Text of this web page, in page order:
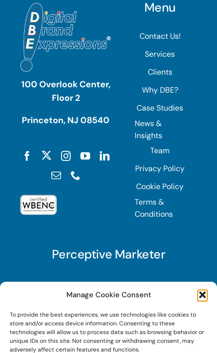
Manage Cookie Consent
To provide the best experiences, we use technologies like cookies to
store and/or access device information. Consenting to these
technologies will allow us to process data such as browsing behavior or
unique IDs on this site. Not consenting or withdrawing consent, may
adversely affect certain features and functions.
100 Overlook Center,
Floor 2
Princeton, NJ 08540
Menu
Contact Us!
Services
Clients
Why DBE?
Case Studies
News &
Insights
Team
Privacy Policy
Cookie Policy
Terms &
Conditions
Perceptive Marketer
Subscribe to Perceptive Marketer, our digital
marketing newsletter with a mindful twist. Get a
free guide on a new website optimization
strategy, Search AI Optimization (SAIO), when
you sign up!